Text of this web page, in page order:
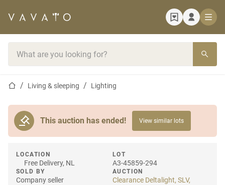
Home pageLiving & sleeping Lighting
This auction has ended! View similar lots
LOCATION
Free Delivery, NL
SOLD BY
Company seller
LOT
A3-45859-294
AUCTION
Clearance Deltalight, SLV,